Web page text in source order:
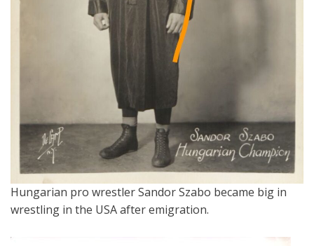
Hungarian pro wrestler Sandor Szabo became big in
wrestling in the USA after emigration.